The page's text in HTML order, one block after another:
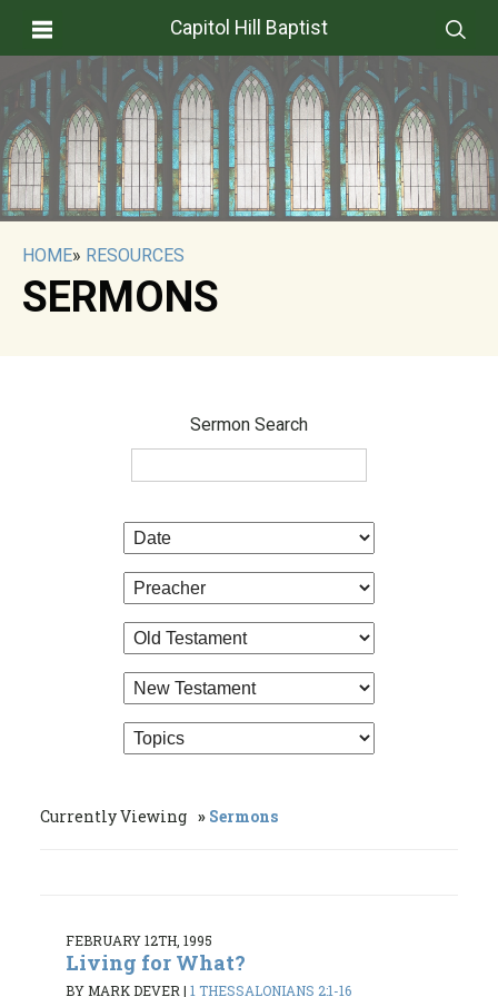
Capitol Hill Baptist
HOME» RESOURCES
SERMONS
Sermon Search
Currently Viewing Sermons
FEBRUARY 12TH, 1995
Living for What?
BY MARK DEVER| 1 THESSALONIANS 2:1-16